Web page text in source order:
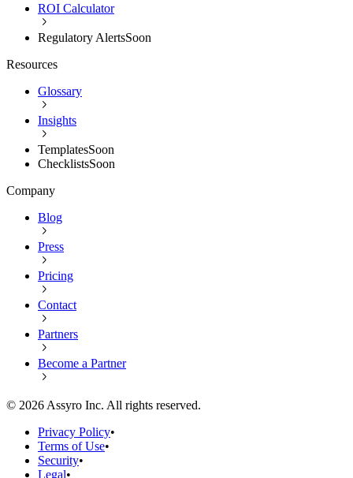
ROI Calculator
Regulatory AlertsSoon
Resources
Glossary
Insights
TemplatesSoon
ChecklistsSoon
Company
Blog
Press
Pricing
Contact
Partners
Become a Partner
© 2026 Assyro Inc. All rights reserved.
Privacy Policy•
Terms of Use•
Security•
Legal•